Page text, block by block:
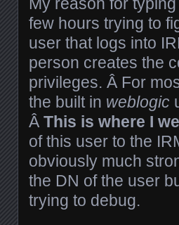
few hours trying to
user that logs into
person creates the
privileges. Â For
the built in weblogic
Â This is where I
of this user to the
obviously much
the DN of the user
trying to debug.